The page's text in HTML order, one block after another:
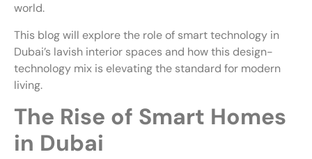
world.
This blog will explore the role of smart technology in
Dubai’s lavish interior spaces and how this design-
technology mix is elevating the standard for modern
living.
The Rise of Smart Homes
in Dubai